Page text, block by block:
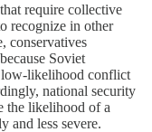
require collective
recognize in other
conservatives
Soviet
low-likelihood conflict
national security
the likelihood of a
and less severe.